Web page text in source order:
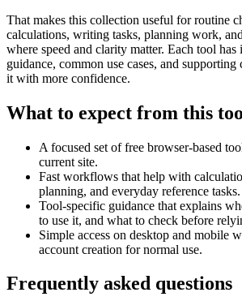
That makes this collection useful for routine
calculations, writing tasks, planning work,
where speed and clarity matter. Each tool
guidance, common use cases, and supporting
it with more confidence.
What to expect from this
A focused set of free browser-based
current site.
Fast workflows that help with
planning, and everyday reference tasks.
Tool-specific guidance that explains
to use it, and what to check before
Simple access on desktop and mobile
account creation for normal use.
Frequently asked questions